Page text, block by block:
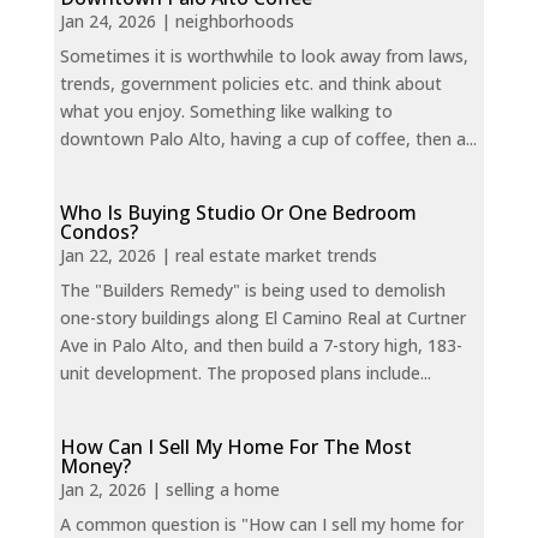
Jan 24, 2026 | neighborhoods
Sometimes it is worthwhile to look away from laws,
trends, government policies etc. and think about
what you enjoy. Something like walking to
downtown Palo Alto, having a cup of coffee, then a...
Who Is Buying Studio Or One Bedroom
Condos?
Jan 22, 2026 | real estate market trends
The "Builders Remedy" is being used to demolish
one-story buildings along El Camino Real at Curtner
Ave in Palo Alto, and then build a 7-story high, 183-
unit development. The proposed plans include...
How Can I Sell My Home For The Most
Money?
Jan 2, 2026 | selling a home
A common question is "How can I sell my home for